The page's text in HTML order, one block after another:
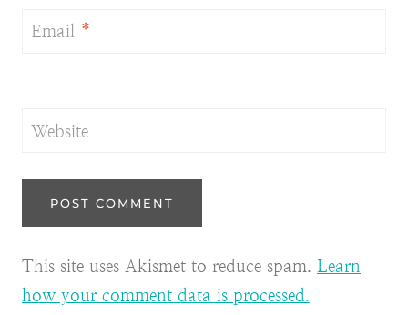
Email *
Website
This site uses Akismet to reduce spam. Learn
how your comment data is processed.